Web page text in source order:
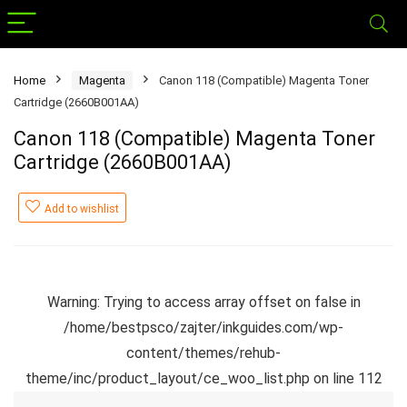
Home Magenta
Canon 118 (Compatible) Magenta Toner
Cartridge (2660B001AA)
Canon 118 (Compatible) Magenta Toner
Cartridge (2660B001AA)
Add to wishlist
Warning: Trying to access array offset on false in
/home/bestpsco/zajter/inkguides.com/wp-
content/themes/rehub-
theme/inc/product_layout/ce_woo_list.php on line 112